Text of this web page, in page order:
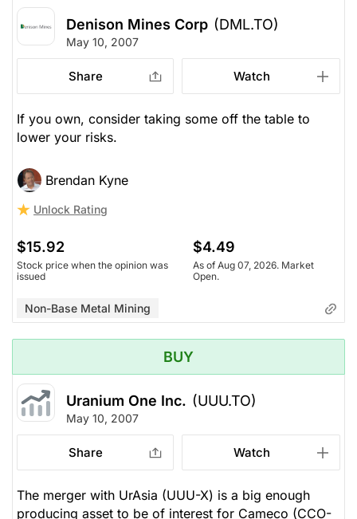
Denison Mines Corp (DML.TO)
May 10, 2007
Share Watch
If you own, consider taking some off the table to
lower your risks.
Brendan Kyne
Unlock Rating
$15.92
Stock price when the opinion was
issued
$4.49
As of Aug 07, 2026. Market
Open.
Non-Base Metal Mining
BUY
Uranium One Inc. (UUU.TO)
May 10, 2007
Share Watch
The merger with UrAsia (UUU-X) is a big enough
producing asset to be of interest for Cameco (CCO-